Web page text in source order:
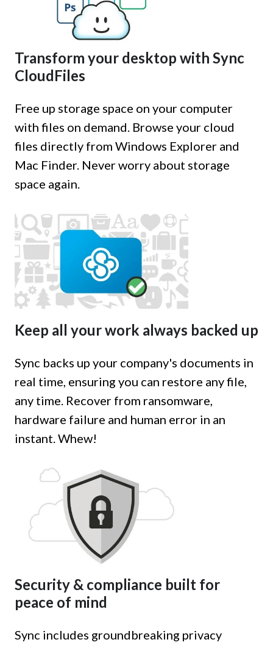
Transform your desktop with Sync
CloudFiles
Free up storage space on your computer
with files on demand. Browse your cloud
files directly from Windows Explorer and
Mac Finder. Never worry about storage
space again.
Keep all your work always backed up
Sync backs up your company's documents in
real time, ensuring you can restore any file,
any time. Recover from ransomware,
hardware failure and human error in an
instant. Whew!
Security & compliance built for
peace of mind
Sync includes groundbreaking privacy